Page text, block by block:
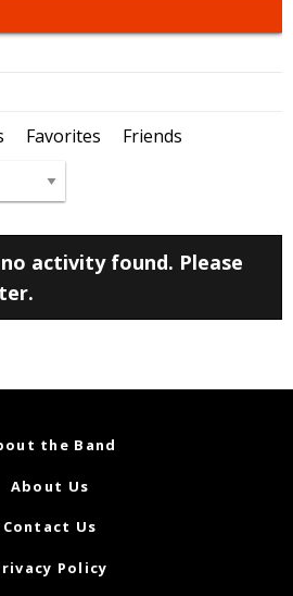
Favorites Friends
activity found. Please
the Band
About Us
Contact Us
Policy